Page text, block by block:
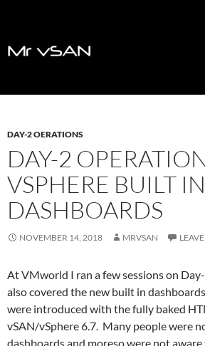
DAY-2 OERATIONS
DAY-2
VSPHERE BUILT
DASHBOARDS
NOVEMBER 14, 2018 MRVSAN
At VMworld I ran a few sessions on
also covered the new built in
were introduced with the fully baked
vSAN/vSphere 6.7. Many people were
dashboards and moreso were not